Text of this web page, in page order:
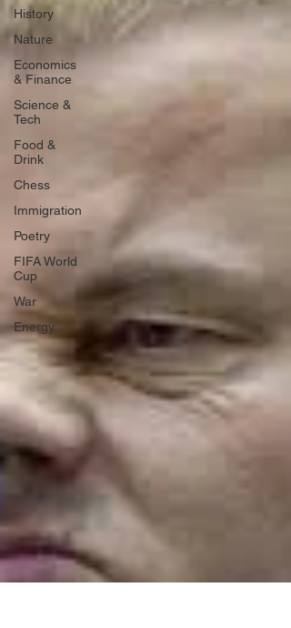
History
Nature
Economics
& Finance
Science &
Tech
Food &
Drink
Chess
Immigration
Poetry
FIFA World
Cup
War
Energy